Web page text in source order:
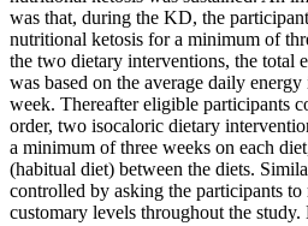
was that, during the KD, the
nutritional ketosis for a minimum of
the two dietary interventions, the total
was based on the average daily
week. Thereafter eligible participants
order, two isocaloric dietary
a minimum of three weeks on each
(habitual diet) between the diets.
controlled by asking the participants
customary levels throughout the study.